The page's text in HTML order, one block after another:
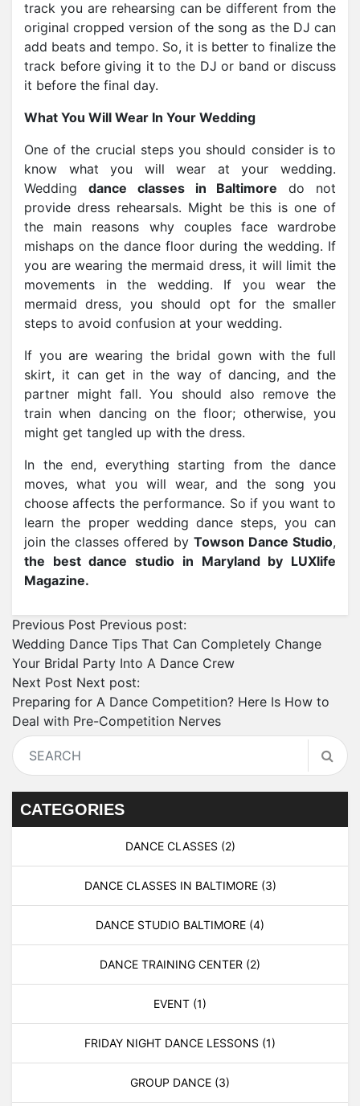
track you are rehearsing can be different from the
original cropped version of the song as the DJ can
add beats and tempo. So, it is better to finalize the
track before giving it to the DJ or band or discuss
it before the final day.
What You Will Wear In Your Wedding
One of the crucial steps you should consider is to
know what you will wear at your wedding.
Wedding dance classes in Baltimore do not
provide dress rehearsals. Might be this is one of
the main reasons why couples face wardrobe
mishaps on the dance floor during the wedding. If
you are wearing the mermaid dress, it will limit the
movements in the wedding. If you wear the
mermaid dress, you should opt for the smaller
steps to avoid confusion at your wedding.
If you are wearing the bridal gown with the full
skirt, it can get in the way of dancing, and the
partner might fall. You should also remove the
train when dancing on the floor; otherwise, you
might get tangled up with the dress.
In the end, everything starting from the dance
moves, what you will wear, and the song you
choose affects the performance. So if you want to
learn the proper wedding dance steps, you can
join the classes offered by Towson Dance Studio,
the best dance studio in Maryland by LUXlife
Magazine.
Previous Post Previous post:
Wedding Dance Tips That Can Completely Change
Your Bridal Party Into A Dance Crew
Next Post Next post:
Preparing for A Dance Competition? Here Is How to
Deal with Pre-Competition Nerves
CATEGORIES
DANCE CLASSES (2)
DANCE CLASSES IN BALTIMORE (3)
DANCE STUDIO BALTIMORE (4)
DANCE TRAINING CENTER (2)
EVENT (1)
FRIDAY NIGHT DANCE LESSONS (1)
GROUP DANCE (3)